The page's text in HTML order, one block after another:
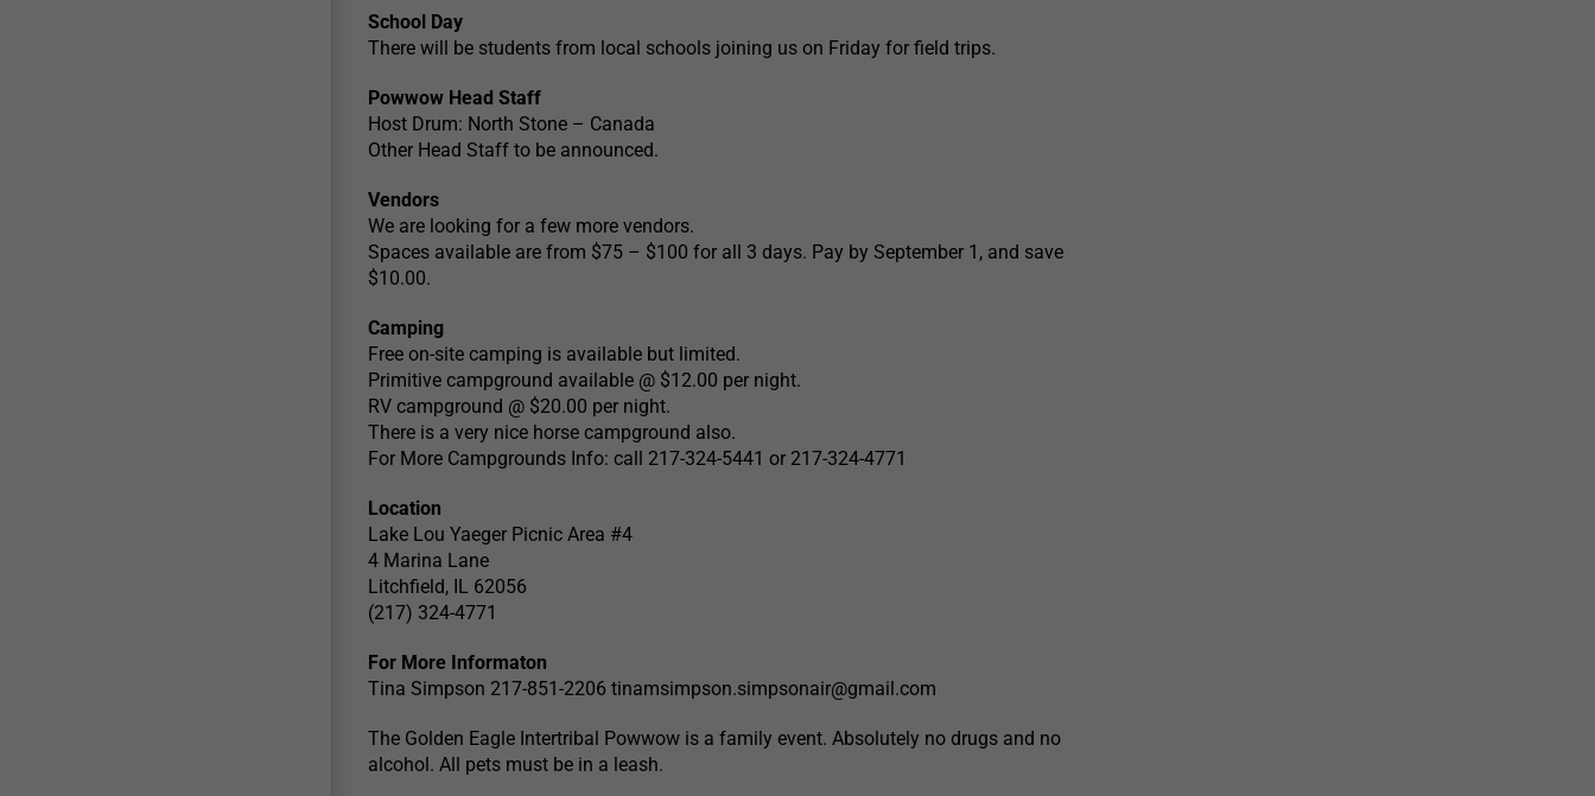
School Day
There will be students from local schools joining us on Friday for field trips.
Powwow Head Staff
Host Drum: North Stone – Canada
Other Head Staff to be announced.
Vendors
We are looking for a few more vendors.
Spaces available are from $75 – $100 for all 3 days. Pay by September 1, and save
$10.00.
Camping
Free on-site camping is available but limited.
Primitive campground available @ $12.00 per night.
RV campground @ $20.00 per night.
There is a very nice horse campground also.
For More Campgrounds Info: call 217-324-5441 or 217-324-4771
Location
Lake Lou Yaeger Picnic Area #4
4 Marina Lane
Litchfield, IL 62056
(217) 324-4771
For More Informaton
Tina Simpson 217-851-2206 tinamsimpson.simpsonair@gmail.com
The Golden Eagle Intertribal Powwow is a family event. Absolutely no drugs and no
alcohol. All pets must be in a leash.